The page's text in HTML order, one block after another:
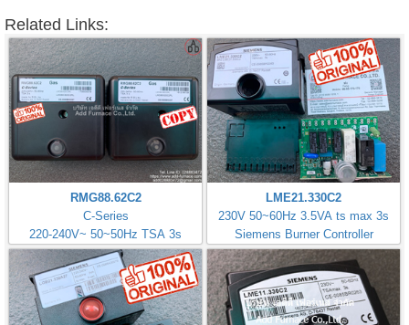
Related Links:
RMG88.62C2
C-Series
220-240V~ 50~50Hz TSA 3s
LME21.330C2
230V 50~60Hz 3.5VA ts max 3s
Siemens Burner Controller